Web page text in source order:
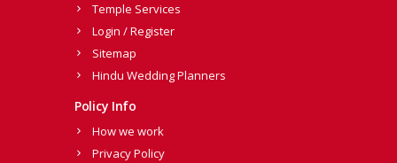
Temple Services
Login / Register
Sitemap
Hindu Wedding Planners
Policy Info
How we work
Privacy Policy